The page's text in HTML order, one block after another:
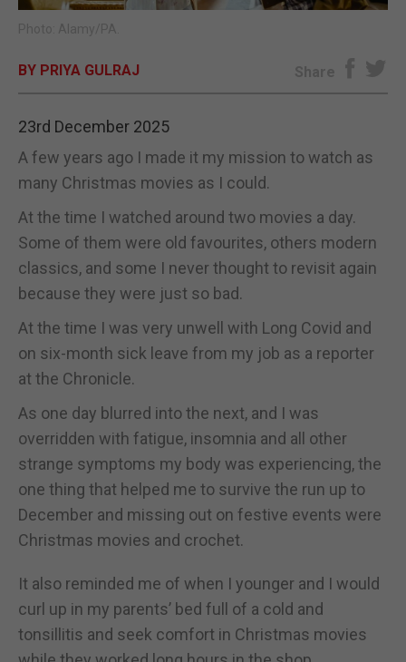
Photo: Alamy/PA.
BY PRIYA GULRAJ Share
23rd December 2025
A few years ago I made it my mission to watch as
many Christmas movies as I could.
At the time I watched around two movies a day.
Some of them were old favourites, others modern
classics, and some I never thought to revisit again
because they were just so bad.
At the time I was very unwell with Long Covid and
on six-month sick leave from my job as a reporter
at the Chronicle.
As one day blurred into the next, and I was
overridden with fatigue, insomnia and all other
strange symptoms my body was experiencing, the
one thing that helped me to survive the run up to
December and missing out on festive events were
Christmas movies and crochet.
It also reminded me of when I younger and I would
curl up in my parents’ bed full of a cold and
tonsillitis and seek comfort in Christmas movies